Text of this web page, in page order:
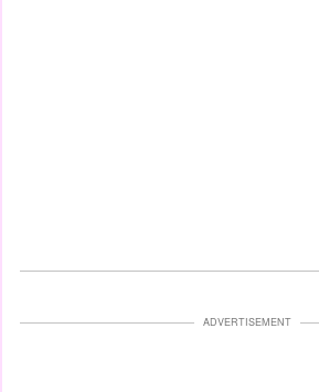
ADVERTISEMENT